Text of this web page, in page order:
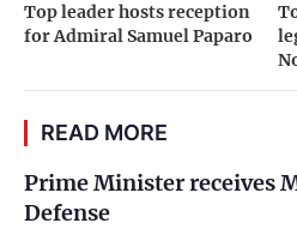
Top leader hosts reception
for Admiral Samuel Paparo
READ MORE
Prime Minister receives
Defense